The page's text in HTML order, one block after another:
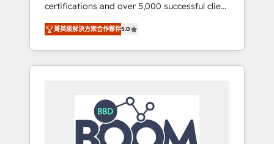
qui transforment les visiteurs en
opportunités d'affaires ➤ La mise en place
de stratégies d'acquisition marketing (SEO,
SEA, inbound, automatisation marketing,
ABM, IA, emailing) Informations clés : - 10 ans
HubSpot réussies - 40 experts conseil - 150
certifications HubSpot cumulées
certifications and over 5,000 successful client
engagements, Vonazon turns marketing
complexity into measurable, scalable growth.
From onboarding to enterprise-grade
campaigns, our in-house team builds scalable
HubSpot Integration & Optimization •
Seamless CRM, CMS, and automation setup •
Complex platform migrations and data
cleanups • Custom APIs and third-party
菁英級解決方案合作夥伴5.0